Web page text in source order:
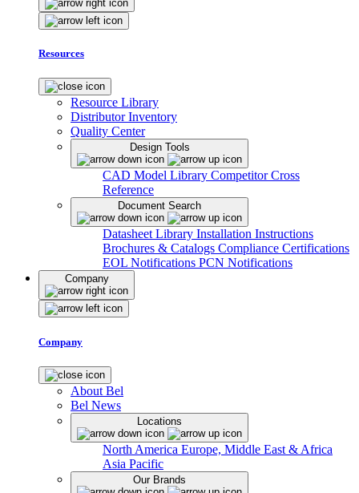
Resources
Resource Library
Distributor Inventory
Quality Center
Design Tools
CAD Model Library Competitor Cross
Reference
Document Search
Datasheet Library Installation Instructions
Brochures & Catalogs Compliance Certifications
EOL Notifications PCN Notifications
Company
Company
About Bel
Bel News
Locations
North America Europe, Middle East & Africa
Asia Pacific
Our Brands